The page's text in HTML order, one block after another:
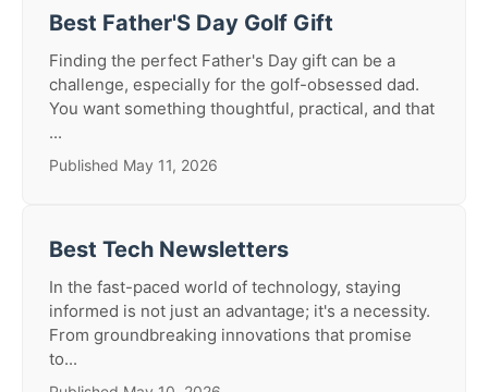
Best Father'S Day Golf Gift
Finding the perfect Father's Day gift can be a
challenge, especially for the golf-obsessed dad.
You want something thoughtful, practical, and that
...
Published May 11, 2026
Best Tech Newsletters
In the fast-paced world of technology, staying
informed is not just an advantage; it's a necessity.
From groundbreaking innovations that promise
to...